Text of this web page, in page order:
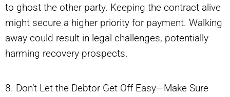
to ghost the other party. Keeping the contract alive
might secure a higher priority for payment. Walking
away could result in legal challenges, potentially
harming recovery prospects.
8. Don’t Let the Debtor Get Off Easy—Make Sure